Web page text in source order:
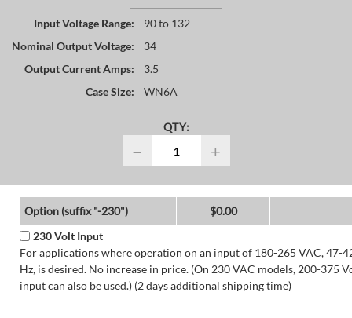
Input Voltage Range:
90 to 132
Nominal Output Voltage:
34
Output Current Amps:
3.5
Case Size:
WN6A
QTY:
− +
Option (suffix "-230")
$0.00
230 Volt Input
For applications where operation on an input of 180-265 VAC, 47-
Hz, is desired. No increase in price. (On 230 VAC models, 200-375
input can also be used.) (2 days additional shipping time)